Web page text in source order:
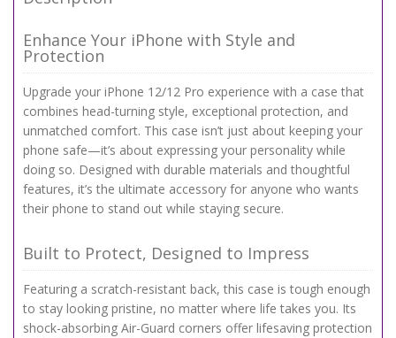
Enhance Your iPhone with Style and
Protection
Upgrade your iPhone 12/12 Pro experience with a case that
combines head-turning style, exceptional protection, and
unmatched comfort. This case isn’t just about keeping your
phone safe—it’s about expressing your personality while
doing so. Designed with durable materials and thoughtful
features, it’s the ultimate accessory for anyone who wants
their phone to stand out while staying secure.
Built to Protect, Designed to Impress
Featuring a scratch-resistant back, this case is tough enough
to stay looking pristine, no matter where life takes you. Its
shock-absorbing Air-Guard corners offer lifesaving protection